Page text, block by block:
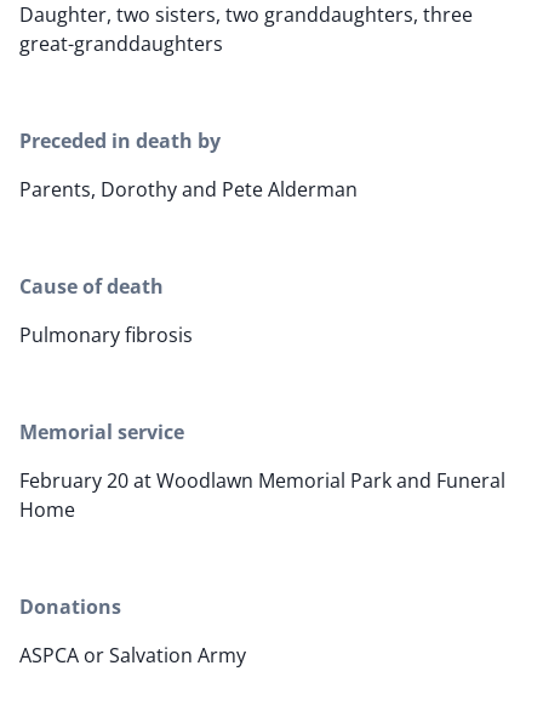
Daughter, two sisters, two granddaughters, three
great-granddaughters
Preceded in death by
Parents, Dorothy and Pete Alderman
Cause of death
Pulmonary fibrosis
Memorial service
February 20 at Woodlawn Memorial Park and Funeral
Home
Donations
ASPCA or Salvation Army